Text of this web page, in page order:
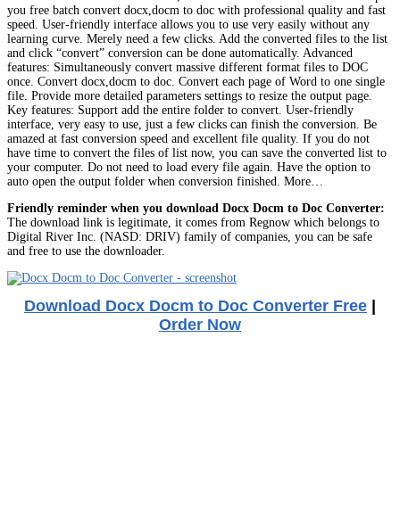
you free batch convert docx,docm to doc with professional quality and fast
speed. User-friendly interface allows you to use very easily without any
learning curve. Merely need a few clicks. Add the converted files to the list
and click “convert” conversion can be done automatically. Advanced
features: Simultaneously convert massive different format files to DOC
once. Convert docx,docm to doc. Convert each page of Word to one single
file. Provide more detailed parameters settings to resize the output page.
Key features: Support add the entire folder to convert. User-friendly
interface, very easy to use, just a few clicks can finish the conversion. Be
amazed at fast conversion speed and excellent file quality. If you do not
have time to convert the files of list now, you can save the converted list to
your computer. Do not need to load every file again. Have the option to
auto open the output folder when conversion finished. More…
Friendly reminder when you download Docx Docm to Doc Converter:
The download link is legitimate, it comes from Regnow which belongs to
Digital River Inc. (NASD: DRIV) family of companies, you can be safe
and free to use the downloader.
Download Docx Docm to Doc Converter Free |
Order Now